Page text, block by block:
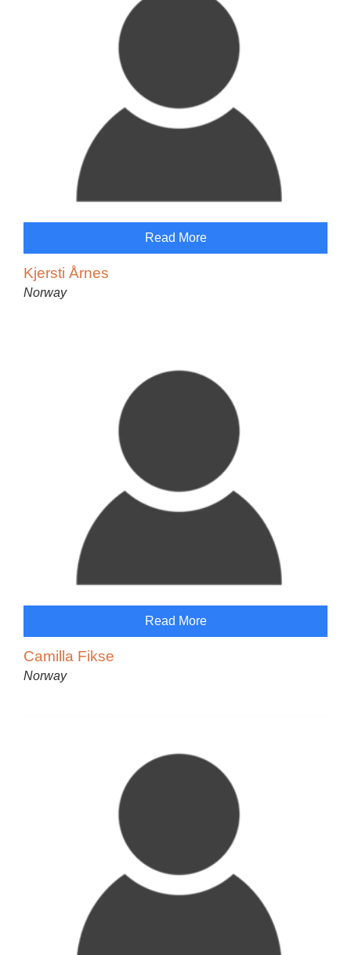
Read More
Kjersti Årnes
Norway
Read More
Camilla Fikse
Norway